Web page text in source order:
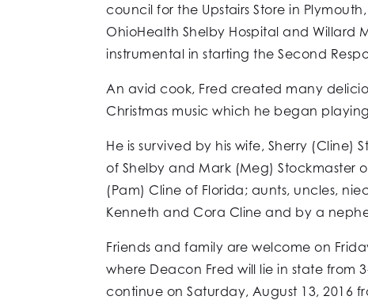
council for the Upstairs Store in
OhioHealth Shelby Hospital and Willard
instrumental in starting the Second
An avid cook, Fred created many
Christmas music which he began
He is survived by his wife, Sherry (Cline)
of Shelby and Mark (Meg) Stockmaster
(Pam) Cline of Florida; aunts, uncles,
Kenneth and Cora Cline and by a
Friends and family are welcome on
where Deacon Fred will lie in state from
continue on Saturday, August 13, 2016